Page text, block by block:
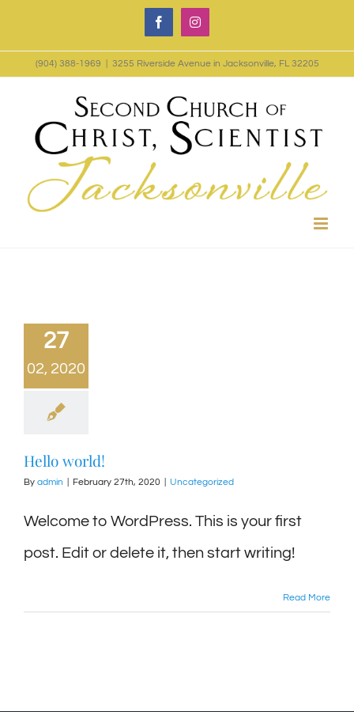
to
content
FacebookInstagram
(904) 388-1969 3255 Riverside Avenue in Jacksonville, FL 32205
27
02, 2020
Hello world!
By admin February 27th, 2020 Uncategorized
Welcome to WordPress. This is your first
post. Edit or delete it, then start writing!
Read More